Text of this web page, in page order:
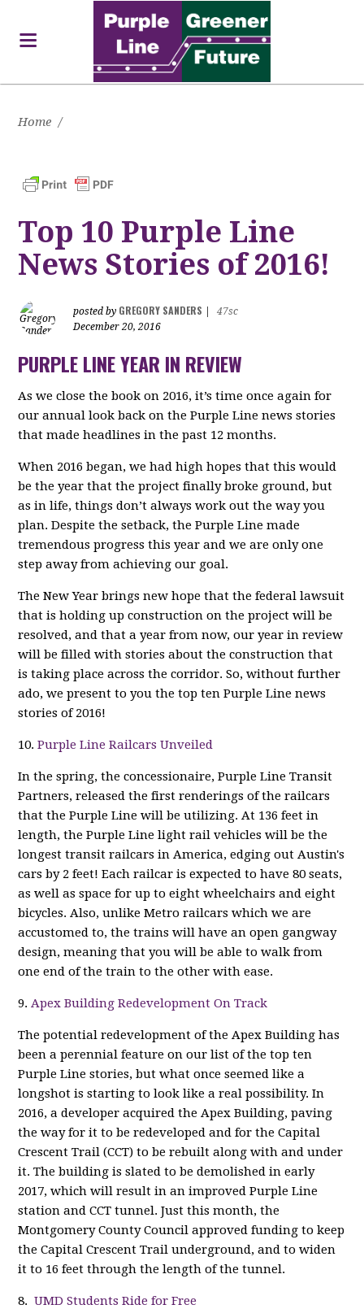
Home /
Top 10 Purple Line
News Stories of 2016!
posted by GREGORY SANDERS
47sc
December 20, 2016
PURPLE LINE YEAR IN REVIEW
As we close the book on 2016, it’s time once again for
our annual look back on the Purple Line news stories
that made headlines in the past 12 months.
When 2016 began, we had high hopes that this would
be the year that the project finally broke ground, but
as in life, things don’t always work out the way you
plan. Despite the setback, the Purple Line made
tremendous progress this year and we are only one
step away from achieving our goal.
The New Year brings new hope that the federal lawsuit
that is holding up construction on the project will be
resolved, and that a year from now, our year in review
will be filled with stories about the construction that
is taking place across the corridor. So, without further
ado, we present to you the top ten Purple Line news
stories of 2016!
10.Purple Line Railcars Unveiled
In the spring, the concessionaire, Purple Line Transit
Partners, released the first renderings of the railcars
that the Purple Line will be utilizing. At 136 feet in
length, the Purple Line light rail vehicles will be the
longest transit railcars in America, edging out Austin's
cars by 2 feet! Each railcar is expected to have 80 seats,
as well as space for up to eight wheelchairs and eight
bicycles. Also, unlike Metro railcars which we are
accustomed to, the trains will have an open gangway
design, meaning that you will be able to walk from
one end of the train to the other with ease.
9.Apex Building Redevelopment On Track
The potential redevelopment of the Apex Building has
been a perennial feature on our list of the top ten
Purple Line stories, but what once seemed like a
longshot is starting to look like a real possibility. In
2016, a developer acquired the Apex Building, paving
the way for it to be redeveloped and for the Capital
Crescent Trail (CCT) to be rebuilt along with and under
it. The building is slated to be demolished in early
2017, which will result in an improved Purple Line
station and CCT tunnel. Just this month, the
Montgomery County Council approved funding to keep
the Capital Crescent Trail underground, and to widen
it to 16 feet through the length of the tunnel.
8.UMD Students Ride for Free